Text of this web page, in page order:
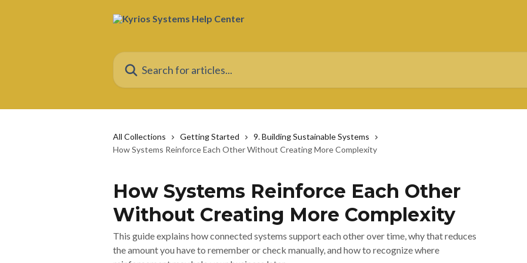
Search for articles...
All Collections Getting Started
9. Building Sustainable Systems
How Systems Reinforce Each Other Without Creating More Complexity
How Systems Reinforce Each Other
Without Creating More Complexity
This guide explains how connected systems support each other over time, why that reduces
the amount you have to remember or check manually, and how to recognize where